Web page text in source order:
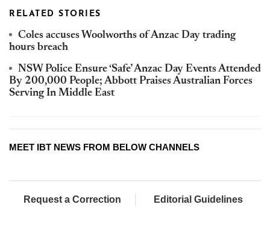
RELATED STORIES
Coles accuses Woolworths of Anzac Day trading
hours breach
NSW Police Ensure ‘Safe’ Anzac Day Events Attended
By 200,000 People; Abbott Praises Australian Forces
Serving In Middle East
MEET IBT NEWS FROM BELOW CHANNELS
Request a Correction Editorial Guidelines